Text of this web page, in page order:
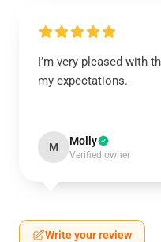
I’m very pleased with
my expectations.
M Molly
Verified owner
Write your review